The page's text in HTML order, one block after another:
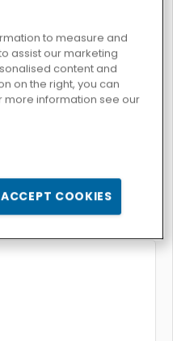
Snail Bob 6: Winter Story
to measure and
assist our marketing
content and
on the right, you can
more information see our
ACCEPT COOKIES